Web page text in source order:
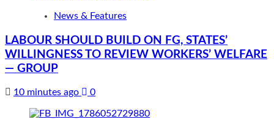
News & Features
LABOUR SHOULD BUILD ON FG, STATES’
WILLINGNESS TO REVIEW WORKERS’ WELFARE
— GROUP
10 minutes ago 0